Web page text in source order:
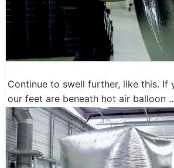
Continue to swell further, like this. If
our feet are beneath hot air balloon